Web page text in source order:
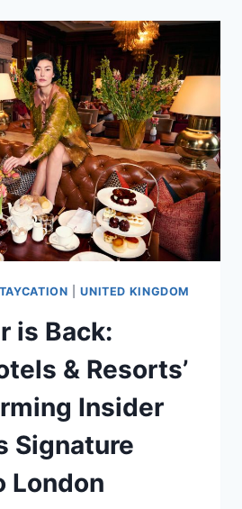
|UNITED KINGDOM
is Back:
& Resorts’
Insider
Signature
London